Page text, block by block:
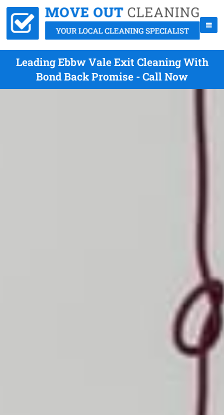
Leading Ebbw Vale Exit Cleaning With
Bond Back Promise - Call Now